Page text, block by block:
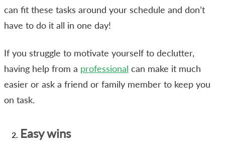
can fit these tasks around your schedule and don’t
have to do it all in one day!
If you struggle to motivate yourself to declutter,
having help from a professional can make it much
easier or ask a friend or family member to keep you
on task.
Easy wins